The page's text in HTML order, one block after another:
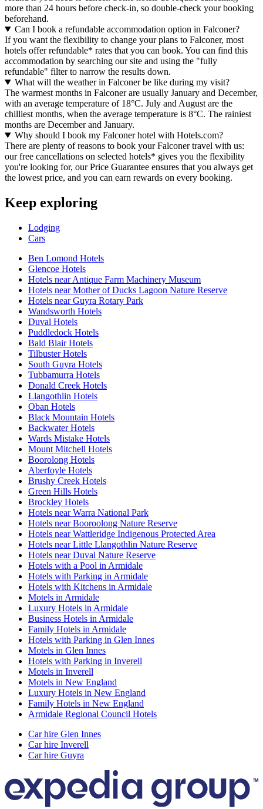
more than 24 hours before check-in, so double-check your booking
beforehand.
Can I book a refundable accommodation option in Falconer?
If you want the flexibility to change your plans to Falconer, most
hotels offer refundable* rates that you can book. You can find this
accommodation by searching our site and using the "fully
refundable" filter to narrow the results down.
What will the weather in Falconer be like during my visit?
The warmest months in Falconer are usually January and December,
with an average temperature of 18°C. July and August are the
chilliest months, when the average temperature is 8°C. The rainiest
months are December and January.
Why should I book my Falconer hotel with Hotels.com?
There are plenty of reasons to book your Falconer travel with us:
our free cancellations on selected hotels* gives you the flexibility
you're looking for, our Price Guarantee ensures that you always get
the lowest price, and you can earn rewards on every booking.
Keep exploring
Lodging
Cars
Ben Lomond Hotels
Glencoe Hotels
Hotels near Antique Farm Machinery Museum
Hotels near Mother of Ducks Lagoon Nature Reserve
Hotels near Guyra Rotary Park
Wandsworth Hotels
Duval Hotels
Puddledock Hotels
Bald Blair Hotels
Tilbuster Hotels
South Guyra Hotels
Tubbamurra Hotels
Donald Creek Hotels
Llangothlin Hotels
Oban Hotels
Black Mountain Hotels
Backwater Hotels
Wards Mistake Hotels
Mount Mitchell Hotels
Boorolong Hotels
Aberfoyle Hotels
Brushy Creek Hotels
Green Hills Hotels
Brockley Hotels
Hotels near Warra National Park
Hotels near Booroolong Nature Reserve
Hotels near Wattleridge Indigenous Protected Area
Hotels near Little Llangothlin Nature Reserve
Hotels near Duval Nature Reserve
Hotels with a Pool in Armidale
Hotels with Parking in Armidale
Hotels with Kitchens in Armidale
Motels in Armidale
Luxury Hotels in Armidale
Business Hotels in Armidale
Family Hotels in Armidale
Hotels with Parking in Glen Innes
Motels in Glen Innes
Hotels with Parking in Inverell
Motels in Inverell
Motels in New England
Luxury Hotels in New England
Family Hotels in New England
Armidale Regional Council Hotels
Car hire Glen Innes
Car hire Inverell
Car hire Guyra